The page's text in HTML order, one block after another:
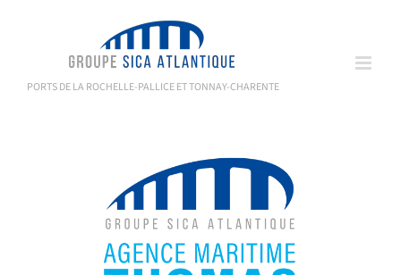
PORTS DE LA ROCHELLE-PALLICE ET TONNAY-CHARENTE